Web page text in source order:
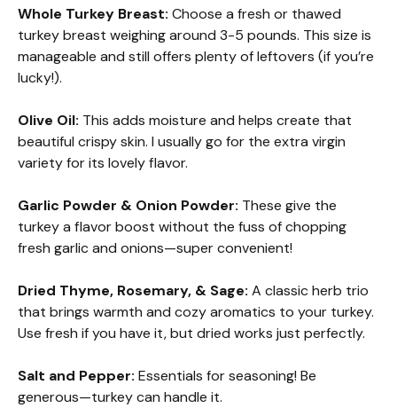
Whole Turkey Breast: Choose a fresh or thawed
turkey breast weighing around 3-5 pounds. This size is
manageable and still offers plenty of leftovers (if you’re
lucky!).
Olive Oil: This adds moisture and helps create that
beautiful crispy skin. I usually go for the extra virgin
variety for its lovely flavor.
Garlic Powder & Onion Powder: These give the
turkey a flavor boost without the fuss of chopping
fresh garlic and onions—super convenient!
Dried Thyme, Rosemary, & Sage: A classic herb trio
that brings warmth and cozy aromatics to your turkey.
Use fresh if you have it, but dried works just perfectly.
Salt and Pepper: Essentials for seasoning! Be
generous—turkey can handle it.